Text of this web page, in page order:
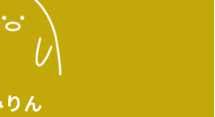
ん